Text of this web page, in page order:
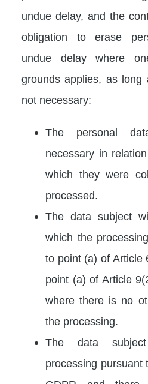
undue delay, and the
obligation to erase
undue delay where
grounds applies, as long
not necessary:
The personal
necessary in
which they were
processed.
The data subject
which the
to point (a) of Article
point (a) of Article
where there is no
the processing.
The data
processing pursuant